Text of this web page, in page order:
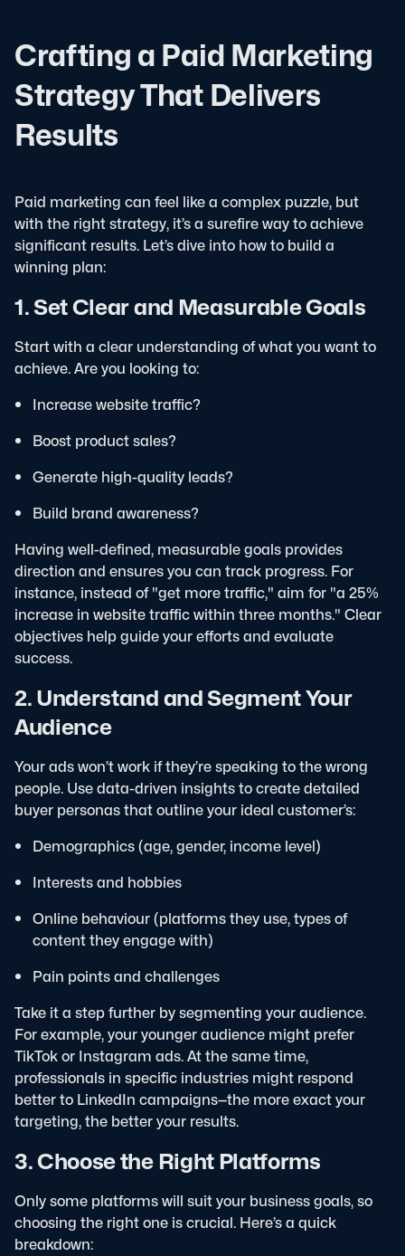
Crafting a Paid Marketing
Strategy That Delivers
Results
Paid marketing can feel like a complex puzzle, but
with the right strategy, it’s a surefire way to achieve
significant results. Let’s dive into how to build a
winning plan:
1. Set Clear and Measurable Goals
Start with a clear understanding of what you want to
achieve. Are you looking to:
Increase website traffic?
Boost product sales?
Generate high-quality leads?
Build brand awareness?
Having well-defined, measurable goals provides
direction and ensures you can track progress. For
instance, instead of "get more traffic," aim for "a 25%
increase in website traffic within three months." Clear
objectives help guide your efforts and evaluate
success.
2. Understand and Segment Your
Audience
Your ads won’t work if they’re speaking to the wrong
people. Use data-driven insights to create detailed
buyer personas that outline your ideal customer’s:
Demographics (age, gender, income level)
Interests and hobbies
Online behaviour (platforms they use, types of
content they engage with)
Pain points and challenges
Take it a step further by segmenting your audience.
For example, your younger audience might prefer
TikTok or Instagram ads. At the same time,
professionals in specific industries might respond
better to LinkedIn campaigns—the more exact your
targeting, the better your results.
3. Choose the Right Platforms
Only some platforms will suit your business goals, so
choosing the right one is crucial. Here’s a quick
breakdown: